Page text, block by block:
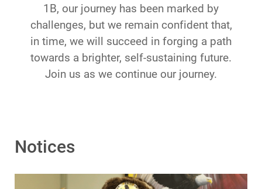
1B, our journey has been marked by
challenges, but we remain confident that,
in time, we will succeed in forging a path
towards a brighter, self-sustaining future.
Join us as we continue our journey.
Notices